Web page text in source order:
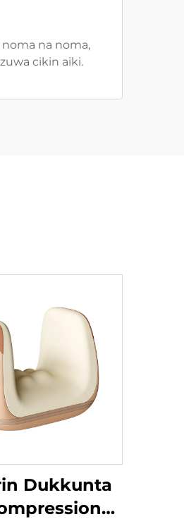
na noma,
cikin aiki.
Dukkunta